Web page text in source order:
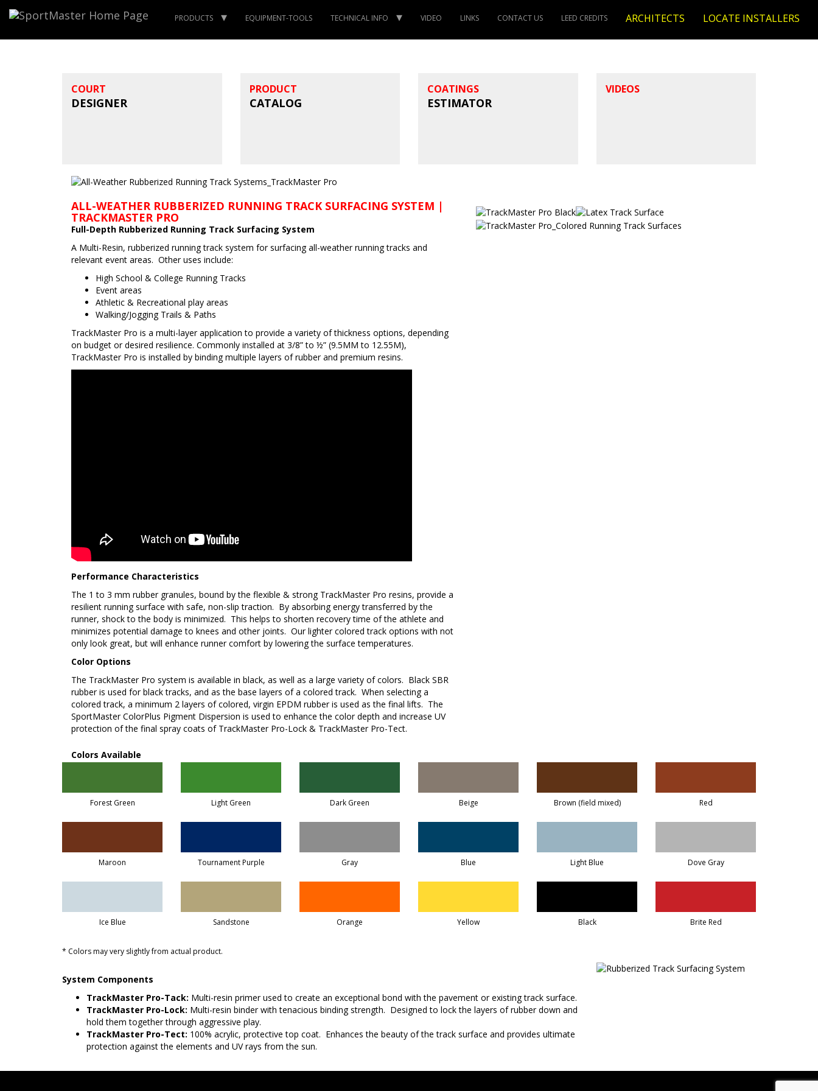
PRODUCTS EQUIPMENT-TOOLS TECHNICAL INFO VIDEO LINKS CONTACT US LEED CREDITS ARCHITECTS LOCATE INSTALLERS
COURT
DESIGNER
PRODUCT
CATALOG
COATINGS
ESTIMATOR
VIDEOS
ALL-WEATHER RUBBERIZED RUNNING TRACK SURFACING SYSTEM |
TRACKMASTER PRO
Full-Depth Rubberized Running Track Surfacing System
A Multi-Resin, rubberized running track system for surfacing all-weather running tracks and
relevant event areas. Other uses include:
High School & College Running Tracks
Event areas
Athletic & Recreational play areas
Walking/Jogging Trails & Paths
TrackMaster Pro is a multi-layer application to provide a variety of thickness options, depending
on budget or desired resilience. Commonly installed at 3/8” to ½” (9.5MM to 12.55M),
TrackMaster Pro is installed by binding multiple layers of rubber and premium resins.
Performance Characteristics
The 1 to 3 mm rubber granules, bound by the flexible & strong TrackMaster Pro resins, provide a
resilient running surface with safe, non-slip traction. By absorbing energy transferred by the
runner, shock to the body is minimized. This helps to shorten recovery time of the athlete and
minimizes potential damage to knees and other joints. Our lighter colored track options with not
only look great, but will enhance runner comfort by lowering the surface temperatures.
Color Options
The TrackMaster Pro system is available in black, as well as a large variety of colors. Black SBR
rubber is used for black tracks, and as the base layers of a colored track. When selecting a
colored track, a minimum 2 layers of colored, virgin EPDM rubber is used as the final lifts. The
SportMaster ColorPlus Pigment Dispersion is used to enhance the color depth and increase UV
protection of the final spray coats of TrackMaster Pro-Lock & TrackMaster Pro-Tect.
Colors Available
Forest Green Light Green Dark Green Beige Brown (field mixed) Red
Maroon Tournament Purple Gray Blue Light Blue Dove Gray
Ice Blue Sandstone Orange Yellow Black Brite Red
* Colors may very slightly from actual product.
System Components
TrackMaster Pro-Tack: Multi-resin primer used to create an exceptional bond with the pavement or existing track surface.
TrackMaster Pro-Lock: Multi-resin binder with tenacious binding strength. Designed to lock the layers of rubber down and
hold them together through aggressive play.
TrackMaster Pro-Tect: 100% acrylic, protective top coat. Enhances the beauty of the track surface and provides ultimate
protection against the elements and UV rays from the sun.